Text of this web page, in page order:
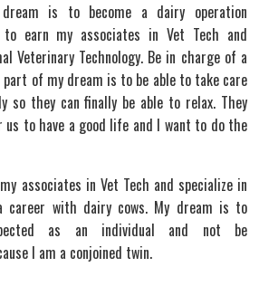
is to become a dairy operation
earn my associates in Vet Tech and
Veterinary Technology. Be in charge of a
of my dream is to be able to take care
so they can finally be able to relax. They
us to have a good life and I want to do the
associates in Vet Tech and specialize in
career with dairy cows. My dream is to
as an individual and not be
I am a conjoined twin.